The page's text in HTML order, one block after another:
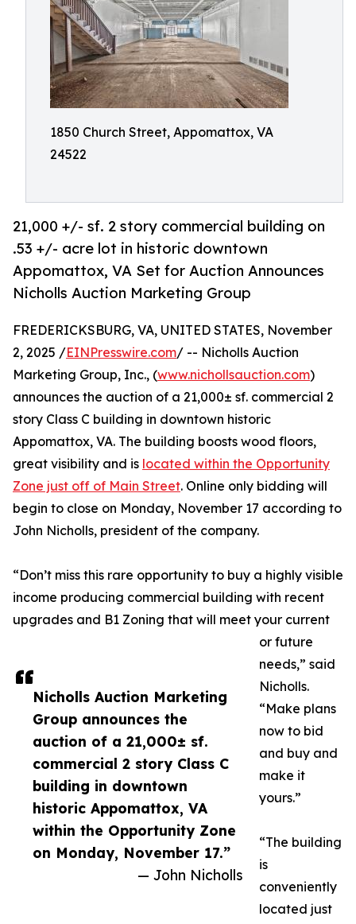
1850 Church Street, Appomattox, VA
24522
21,000 +/- sf. 2 story commercial building on
.53 +/- acre lot in historic downtown
Appomattox, VA Set for Auction Announces
Nicholls Auction Marketing Group
Nicholls Auction Marketing
Group announces the
auction of a 21,000± sf.
commercial 2 story Class C
building in downtown
historic Appomattox, VA
within the Opportunity Zone
on Monday, November 17.”
— John Nicholls
FREDERICKSBURG, VA, UNITED STATES, November
2, 2025 /EINPresswire.com/ -- Nicholls Auction
Marketing Group, Inc., (www.nichollsauction.com)
announces the auction of a 21,000± sf. commercial 2
story Class C building in downtown historic
Appomattox, VA. The building boosts wood floors,
great visibility and is located within the Opportunity
Zone just off of Main Street. Online only bidding will
begin to close on Monday, November 17 according to
John Nicholls, president of the company.
“Don’t miss this rare opportunity to buy a highly visible
income producing commercial building with recent
upgrades and B1 Zoning that will meet your current
or future
needs,” said
Nicholls.
“Make plans
now to bid
and buy and
make it
yours.”
“The building
is
conveniently
located just